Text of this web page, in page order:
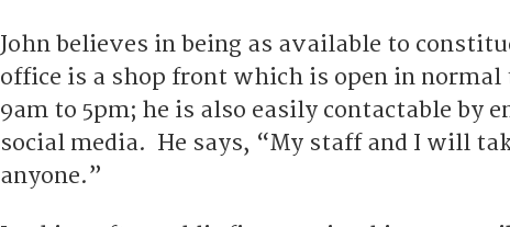
John believes in being as available to
office is a shop front which is open in normal
9am to 5pm; he is also easily contactable by
social media. He says, “My staff and I will
anyone.”